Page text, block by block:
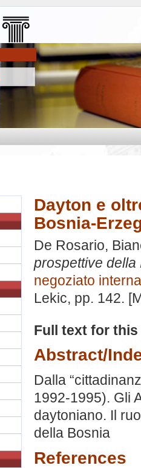
Dayton e
Bosnia-
De Rosario,
prospettive
negoziato
Lekic, pp. 142.
Full text for
Abstract/
Dalla
1992-1995). Gli
daytoniano. Il
della Bosnia
References